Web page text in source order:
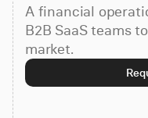
Pricing
A financial
B2B SaaS teams
market.